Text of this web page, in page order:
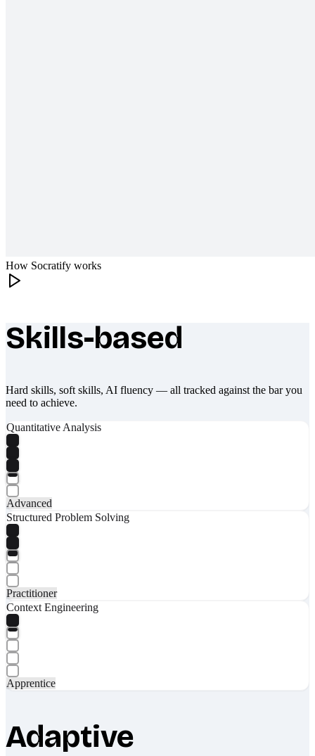
How Socratify works
What makes Socratify different
Skills-based
Hard skills, soft skills, AI fluency — all tracked against the bar you
need to achieve.
Quantitative Analysis
Advanced
Structured Problem Solving
Practitioner
Context Engineering
Apprentice
Adaptive